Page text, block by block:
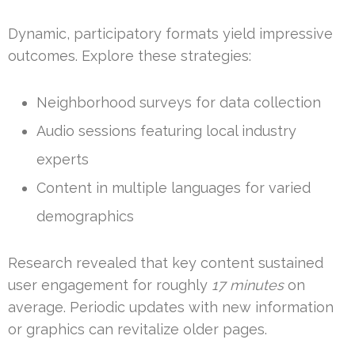
Dynamic, participatory formats yield impressive
outcomes. Explore these strategies:
Neighborhood surveys for data collection
Audio sessions featuring local industry
experts
Content in multiple languages for varied
demographics
Research revealed that key content sustained
user engagement for roughly 17 minuteson
average. Periodic updates with new information
or graphics can revitalize older pages.